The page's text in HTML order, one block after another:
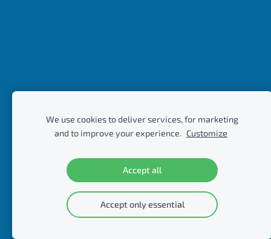
We use cookies to deliver services, for marketing
and to improve your experience. Customize
Accept all
Accept only essential